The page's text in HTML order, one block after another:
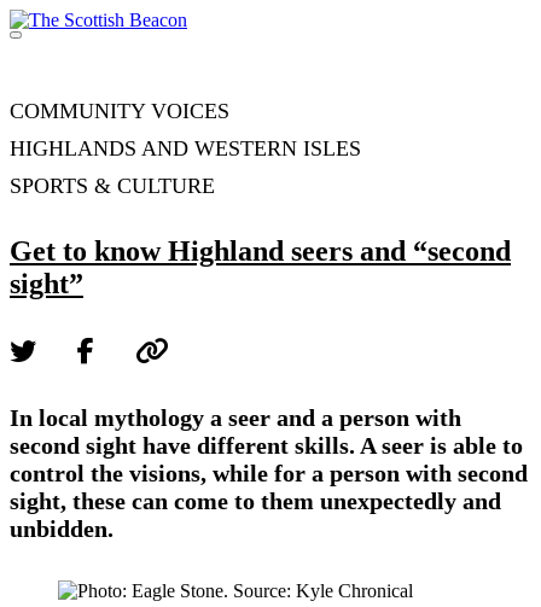
Skip
to
COMMUNITY VOICES
HIGHLANDS AND WESTERN ISLES
SPORTS & CULTURE
Get to know Highland seers and “second
sight”
In local mythology a seer and a person with
second sight have different skills. A seer is able to
control the visions, while for a person with second
sight, these can come to them unexpectedly and
unbidden.